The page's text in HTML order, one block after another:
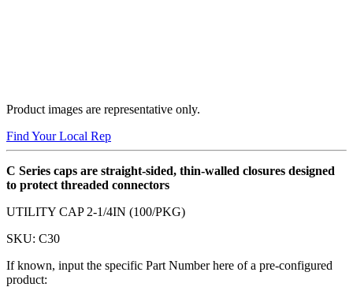
Product images are representative only.
Find Your Local Rep
C Series caps are straight-sided, thin-walled closures designed
to protect threaded connectors
UTILITY CAP 2-1/4IN (100/PKG)
SKU: C30
If known, input the specific Part Number here of a pre-configured
product: